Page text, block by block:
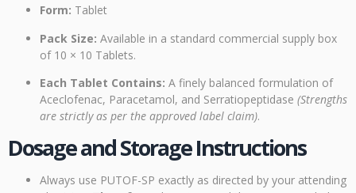
Form: Tablet
Pack Size: Available in a standard commercial supply box
of 10 × 10 Tablets.
Each Tablet Contains: A finely balanced formulation of
Aceclofenac, Paracetamol, and Serratiopeptidase (Strengths
are strictly as per the approved label claim).
Dosage and Storage Instructions
Always use PUTOF-SP exactly as directed by your attending